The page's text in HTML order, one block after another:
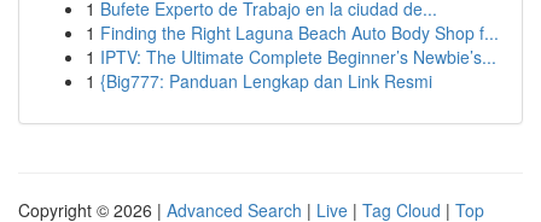
1 Bufete Experto de Trabajo en la ciudad de...
1 Finding the Right Laguna Beach Auto Body Shop f...
1 IPTV: The Ultimate Complete Beginner’s Newbie’s...
1 {Big777: Panduan Lengkap dan Link Resmi
Copyright © 2026 | Advanced Search | Live | Tag Cloud | Top